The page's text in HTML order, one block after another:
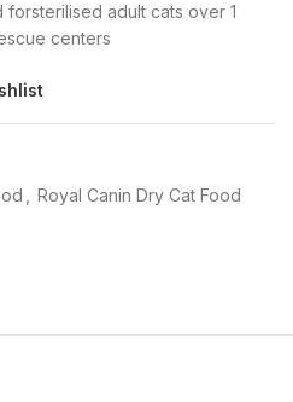
adult cats over 1
centers
Royal Canin Dry Cat Food